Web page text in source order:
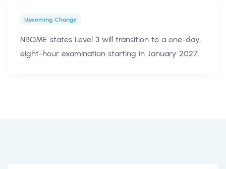
Upcoming Change
NBOME states Level 3 will transition to a one-day,
eight-hour examination starting in January 2027.